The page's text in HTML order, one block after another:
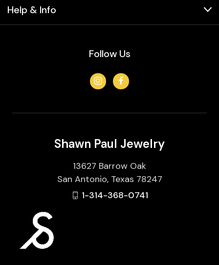
Help & Info
Follow Us
Shawn Paul Jewelry
13627 Barrow Oak
San Antonio, Texas 78247
1-314-368-0741